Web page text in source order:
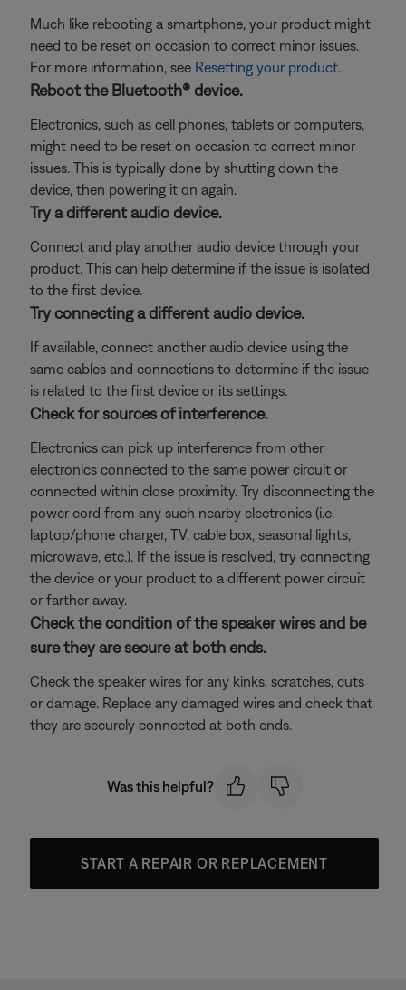
Much like rebooting a smartphone, your product might
need to be reset on occasion to correct minor issues.
For more information, see Resetting your product.
Reboot the Bluetooth® device.
Electronics, such as cell phones, tablets or computers,
might need to be reset on occasion to correct minor
issues. This is typically done by shutting down the
device, then powering it on again.
Try a different audio device.
Connect and play another audio device through your
product. This can help determine if the issue is isolated
to the first device.
Try connecting a different audio device.
If available, connect another audio device using the
same cables and connections to determine if the issue
is related to the first device or its settings.
Check for sources of interference.
Electronics can pick up interference from other
electronics connected to the same power circuit or
connected within close proximity. Try disconnecting the
power cord from any such nearby electronics (i.e.
laptop/phone charger, TV, cable box, seasonal lights,
microwave, etc.). If the issue is resolved, try connecting
the device or your product to a different power circuit
or farther away.
Check the condition of the speaker wires and be
sure they are secure at both ends.
Check the speaker wires for any kinks, scratches, cuts
or damage. Replace any damaged wires and check that
they are securely connected at both ends.
Was this helpful?
START A REPAIR OR REPLACEMENT